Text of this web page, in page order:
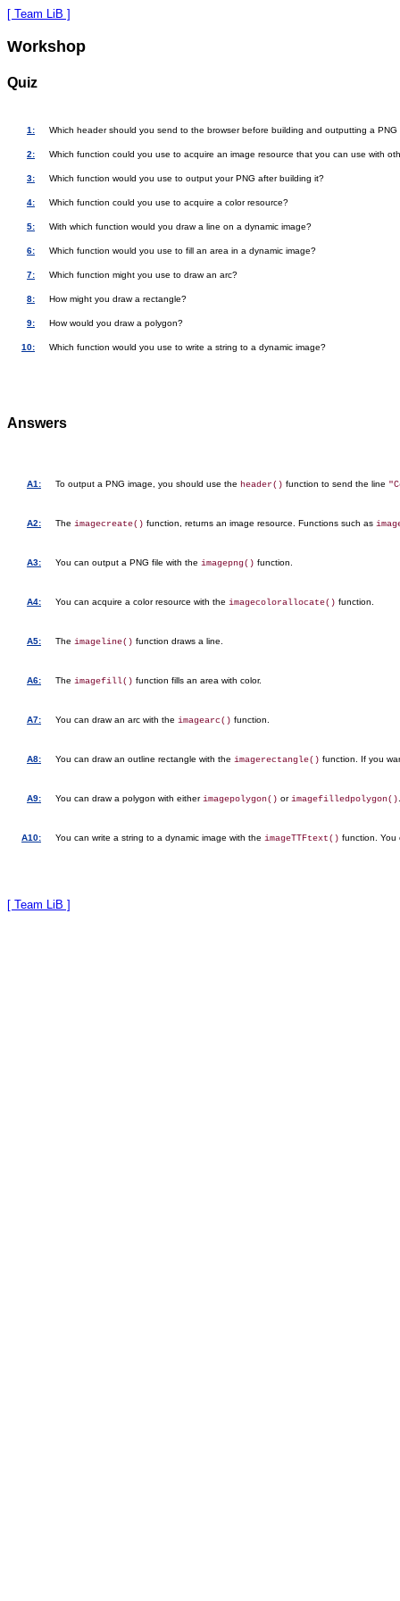
[ Team LiB ]
Workshop
Quiz
1: Which header should you send to the browser before building and outputting a PNG
2: Which function could you use to acquire an image resource that you can use with
3: Which function would you use to output your PNG after building it?
4: Which function could you use to acquire a color resource?
5: With which function would you draw a line on a dynamic image?
6: Which function would you use to fill an area in a dynamic image?
7: Which function might you use to draw an arc?
8: How might you draw a rectangle?
9: How would you draw a polygon?
10: Which function would you use to write a string to a dynamic image?
Answers
A1: To output a PNG image, you should use the header() function to send the line
A2: The imagecreate() function, returns an image resource. Functions such as
A3: You can output a PNG file with the imagepng() function.
A4: You can acquire a color resource with the imagecolorallocate() function.
A5: The imageline() function draws a line.
A6: The imagefill() function fills an area with color.
A7: You can draw an arc with the imagearc() function.
A8: You can draw an outline rectangle with the imagerectangle() function. If you
A9: You can draw a polygon with eitherimagepolygon() orimagefilledpolygon()
A10: You can write a string to a dynamic image with the imageTTFtext() function.
[ Team LiB ]